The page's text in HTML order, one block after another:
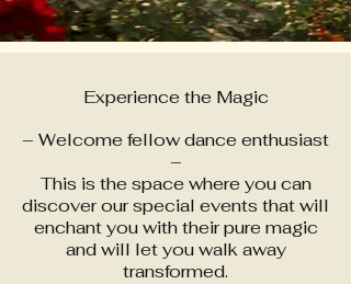
Experience the Magic
– Welcome fellow dance enthusiast
–
This is the space where you can
discover our special events that will
enchant you with their pure magic
and will let you walk away
transformed.